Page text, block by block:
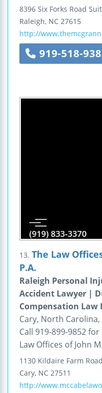
8396 Six Forks Road
Raleigh, NC 27615
http://
919-518-
13. The Law
P.A.
Raleigh Personal
Accident Lawyer |
Compensation Law
Cary, North
Call 919-899-9852
Law Offices of John
1130 Kildaire Farm Road
Cary, NC 27511
http://